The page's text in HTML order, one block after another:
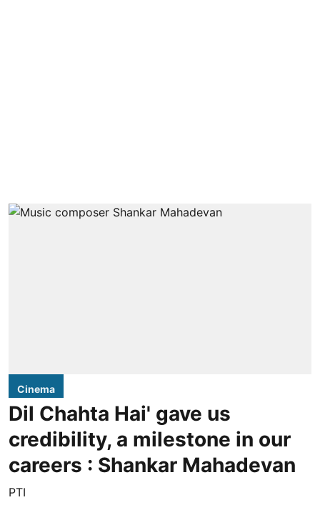
Cinema
Dil Chahta Hai' gave us
credibility, a milestone in our
careers : Shankar Mahadevan
PTI